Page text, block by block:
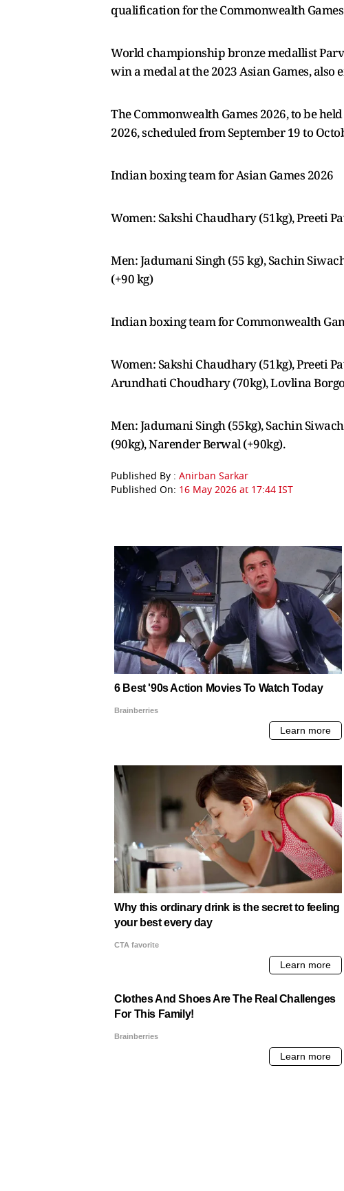
qualification for the Commonwealth
World championship bronze medallist
win a medal at the 2023 Asian Games,
The Commonwealth Games 2026, to be
2026, scheduled from September 19 to
Indian boxing team for Asian Games 2026
Women: Sakshi Chaudhary (51kg), Preeti
Men: Jadumani Singh (55 kg), Sachin
(+90 kg)
Indian boxing team for Commonwealth
Women: Sakshi Chaudhary (51kg), Preeti
Arundhati Choudhary (70kg), Lovlina
Men: Jadumani Singh (55kg), Sachin
(90kg), Narender Berwal (+90kg).
Published By : Anirban Sarkar
Published On: 16 May 2026 at 17:44 IST